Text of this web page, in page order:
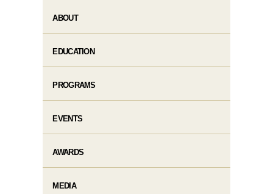
ABOUT
EDUCATION
PROGRAMS
EVENTS
AWARDS
MEDIA